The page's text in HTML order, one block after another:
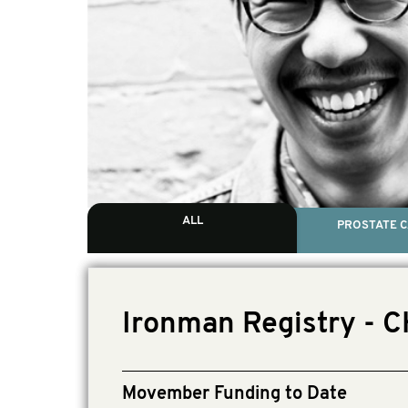
ALL PROSTATE
Ironman Registry -
Movember Funding to Date